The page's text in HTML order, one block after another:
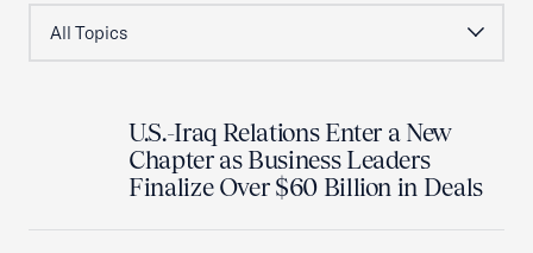
U.S.-Iraq Relations Enter a New
Chapter as Business Leaders
Finalize Over $60 Billion in Deals